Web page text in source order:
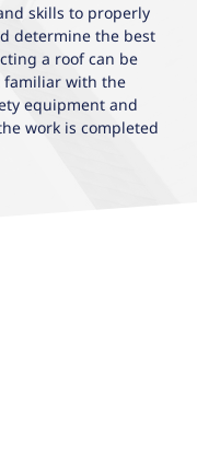
skills to properly
determine the best
a roof can be
familiar with the
equipment and
work is completed